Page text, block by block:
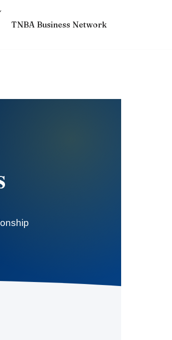
TNBA Business Network